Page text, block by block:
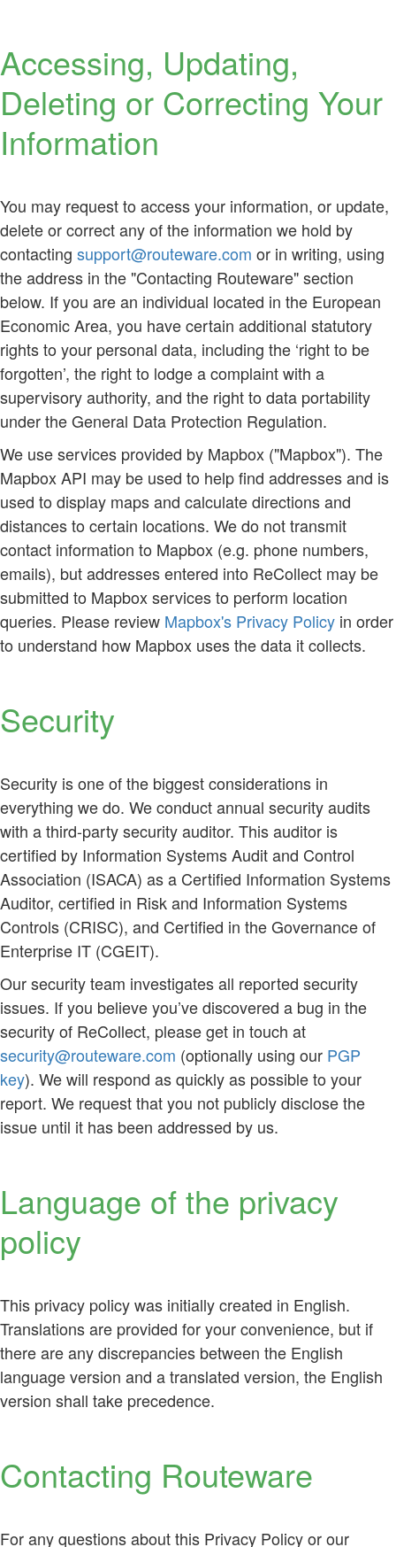
Accessing, Updating,
Deleting or Correcting Your
Information
You may request to access your information, or update,
delete or correct any of the information we hold by
contacting support@routeware.com or in writing, using
the address in the "Contacting Routeware" section
below. If you are an individual located in the European
Economic Area, you have certain additional statutory
rights to your personal data, including the ‘right to be
forgotten’, the right to lodge a complaint with a
supervisory authority, and the right to data portability
under the General Data Protection Regulation.
We use services provided by Mapbox ("Mapbox"). The
Mapbox API may be used to help find addresses and is
used to display maps and calculate directions and
distances to certain locations. We do not transmit
contact information to Mapbox (e.g. phone numbers,
emails), but addresses entered into ReCollect may be
submitted to Mapbox services to perform location
queries. Please review Mapbox's Privacy Policy in order
to understand how Mapbox uses the data it collects.
Security
Security is one of the biggest considerations in
everything we do. We conduct annual security audits
with a third-party security auditor. This auditor is
certified by Information Systems Audit and Control
Association (ISACA) as a Certified Information Systems
Auditor, certified in Risk and Information Systems
Controls (CRISC), and Certified in the Governance of
Enterprise IT (CGEIT).
Our security team investigates all reported security
issues. If you believe you’ve discovered a bug in the
security of ReCollect, please get in touch at
security@routeware.com (optionally using our PGP
key). We will respond as quickly as possible to your
report. We request that you not publicly disclose the
issue until it has been addressed by us.
Language of the privacy
policy
This privacy policy was initially created in English.
Translations are provided for your convenience, but if
there are any discrepancies between the English
language version and a translated version, the English
version shall take precedence.
Contacting Routeware
For any questions about this Privacy Policy or our